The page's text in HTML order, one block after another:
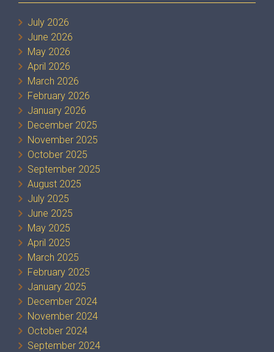
July 2026
June 2026
May 2026
April 2026
March 2026
February 2026
January 2026
December 2025
November 2025
October 2025
September 2025
August 2025
July 2025
June 2025
May 2025
April 2025
March 2025
February 2025
January 2025
December 2024
November 2024
October 2024
September 2024